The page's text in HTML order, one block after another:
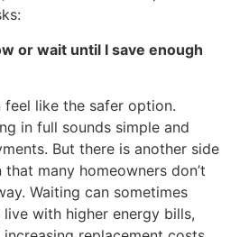
or wait until I save enough
like the safer option.
in full sounds simple and
But there is another side
many homeowners don’t
Waiting can sometimes
with higher energy bills,